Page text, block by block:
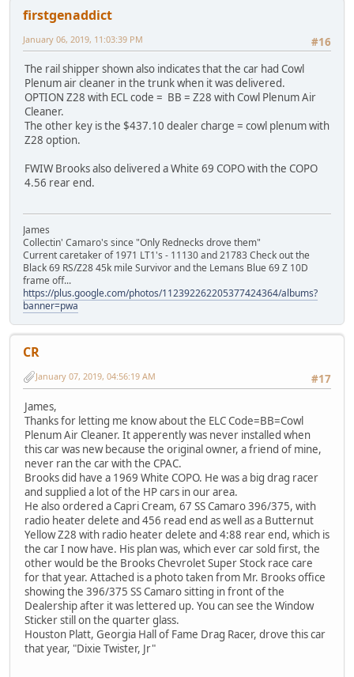
firstgenaddict
#16
January 06, 2019, 11:03:39 PM
The rail shipper shown also indicates that the car had Cowl
Plenum air cleaner in the trunk when it was delivered.
OPTION Z28 with ECL code = BB = Z28 with Cowl Plenum Air
Cleaner.
The other key is the $437.10 dealer charge = cowl plenum with
Z28 option.
FWIW Brooks also delivered a White 69 COPO with the COPO
4.56 rear end.
James
Collectin' Camaro's since "Only Rednecks drove them"
Current caretaker of 1971 LT1's - 11130 and 21783 Check out the
Black 69 RS/Z28 45k mile Survivor and the Lemans Blue 69 Z 10D
frame off...
https://plus.google.com/photos/112392262205377424364/albums?
banner=pwa
CR
#17
January 07, 2019, 04:56:19 AM
James,
Thanks for letting me know about the ELC Code=BB=Cowl
Plenum Air Cleaner. It apperently was never installed when
this car was new because the original owner, a friend of mine,
never ran the car with the CPAC.
Brooks did have a 1969 White COPO. He was a big drag racer
and supplied a lot of the HP cars in our area.
He also ordered a Capri Cream, 67 SS Camaro 396/375, with
radio heater delete and 456 read end as well as a Butternut
Yellow Z28 with radio heater delete and 4:88 rear end, which is
the car I now have. His plan was, which ever car sold first, the
other would be the Brooks Chevrolet Super Stock race care
for that year. Attached is a photo taken from Mr. Brooks office
showing the 396/375 SS Camaro sitting in front of the
Dealership after it was lettered up. You can see the Window
Sticker still on the quarter glass.
Houston Platt, Georgia Hall of Fame Drag Racer, drove this car
that year, "Dixie Twister, Jr"